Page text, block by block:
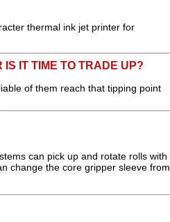
thermal ink jet printer for
IS IT TIME TO TRADE UP?
of them reach that tipping point
can pick up and rotate rolls with
change the core gripper sleeve from